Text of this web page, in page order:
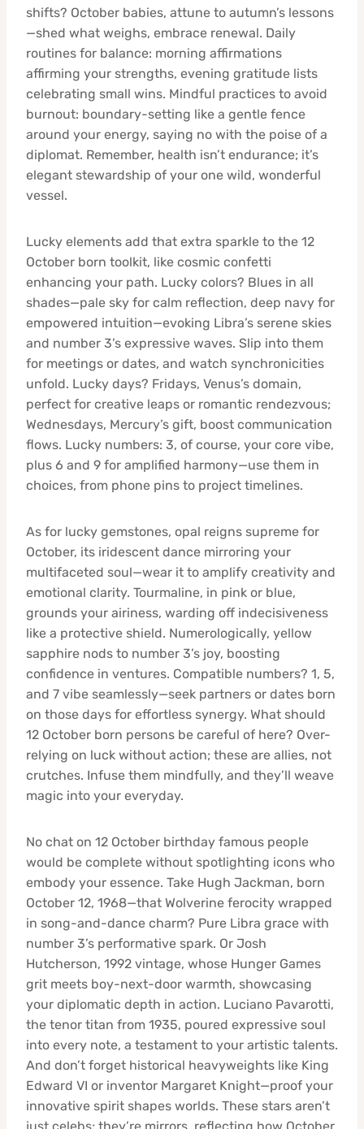
shifts? October babies, attune to autumn’s lessons
—shed what weighs, embrace renewal. Daily
routines for balance: morning affirmations
affirming your strengths, evening gratitude lists
celebrating small wins. Mindful practices to avoid
burnout: boundary-setting like a gentle fence
around your energy, saying no with the poise of a
diplomat. Remember, health isn’t endurance; it’s
elegant stewardship of your one wild, wonderful
vessel.
Lucky elements add that extra sparkle to the 12
October born toolkit, like cosmic confetti
enhancing your path. Lucky colors? Blues in all
shades—pale sky for calm reflection, deep navy for
empowered intuition—evoking Libra’s serene skies
and number 3’s expressive waves. Slip into them
for meetings or dates, and watch synchronicities
unfold. Lucky days? Fridays, Venus’s domain,
perfect for creative leaps or romantic rendezvous;
Wednesdays, Mercury’s gift, boost communication
flows. Lucky numbers: 3, of course, your core vibe,
plus 6 and 9 for amplified harmony—use them in
choices, from phone pins to project timelines.
As for lucky gemstones, opal reigns supreme for
October, its iridescent dance mirroring your
multifaceted soul—wear it to amplify creativity and
emotional clarity. Tourmaline, in pink or blue,
grounds your airiness, warding off indecisiveness
like a protective shield. Numerologically, yellow
sapphire nods to number 3’s joy, boosting
confidence in ventures. Compatible numbers? 1, 5,
and 7 vibe seamlessly—seek partners or dates born
on those days for effortless synergy. What should
12 October born persons be careful of here? Over-
relying on luck without action; these are allies, not
crutches. Infuse them mindfully, and they’ll weave
magic into your everyday.
No chat on 12 October birthday famous people
would be complete without spotlighting icons who
embody your essence. Take Hugh Jackman, born
October 12, 1968—that Wolverine ferocity wrapped
in song-and-dance charm? Pure Libra grace with
number 3’s performative spark. Or Josh
Hutcherson, 1992 vintage, whose Hunger Games
grit meets boy-next-door warmth, showcasing
your diplomatic depth in action. Luciano Pavarotti,
the tenor titan from 1935, poured expressive soul
into every note, a testament to your artistic talents.
And don’t forget historical heavyweights like King
Edward VI or inventor Margaret Knight—proof your
innovative spirit shapes worlds. These stars aren’t